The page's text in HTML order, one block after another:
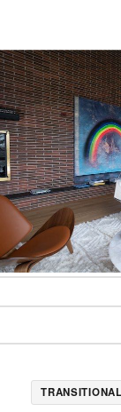
TRANSITIONAL